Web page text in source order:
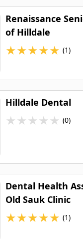
Renaissance
of Hilldale
★★★★★ (1)
Hilldale Dental
★★★★★ (0)
Dental Health
Old Sauk Clinic
★★★★★ (1)